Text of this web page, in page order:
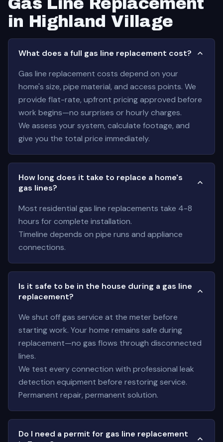
in Highland Village
What does a full gas line replacement cost?
Gas line replacement costs depend on your
home's size, pipe material, and access points. We
provide flat-rate, upfront pricing approved before
work begins—no surprises or hourly charges.
We assess your system, calculate footage, and
give you the total price immediately.
How long does it take to replace a home's
gas lines?
Most residential gas line replacements take 4-8
hours for complete installation.
Timeline depends on pipe runs and appliance
connections.
Is it safe to be in the house during a gas line
replacement?
We shut off gas service at the meter before
starting work. Your home remains safe during
replacement—no gas flows through disconnected
lines.
We test every connection with professional leak
detection equipment before restoring service.
Permanent repair, permanent solution.
Do I need a permit for gas line replacement